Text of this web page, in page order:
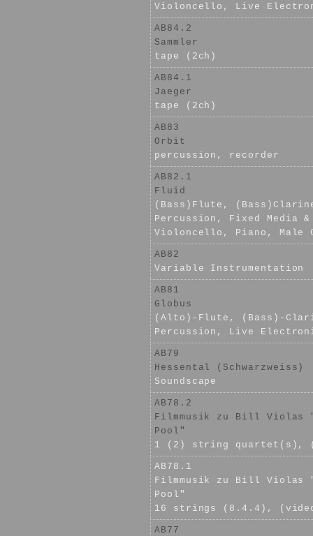
Violoncello, Live
AB84.2
Sammler
tape (2ch)
AB84.1
Jaeger
tape (2ch)
AB83
Orbit
percussion, recorder
AB82.1
Fluid
(Bass)Flute,
Percussion, Fixed Media
Violoncello, Piano, Male
AB82
Variable Instrumentation
AB81
Globus
(Alto)-Flute, (Bass)-
Percussion, Live
AB79
Hessental (Schwarzweiss)
Soundscape
AB78.2
Filmmusik zu Bill Violas
Pool"
1 (2) string quartet(s),
AB78.1
Filmmusik zu Bill Violas
Pool"
16 strings (8.4.4),
AB77